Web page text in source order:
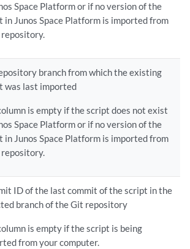
Space Platform or if no version of the
in Junos Space Platform is imported from
branch from which the existing
was last imported
is empty if the script does not exist
Space Platform or if no version of the
in Junos Space Platform is imported from
ID of the last commit of the script in the
branch of the Git repository
is empty if the script is being
from your computer.